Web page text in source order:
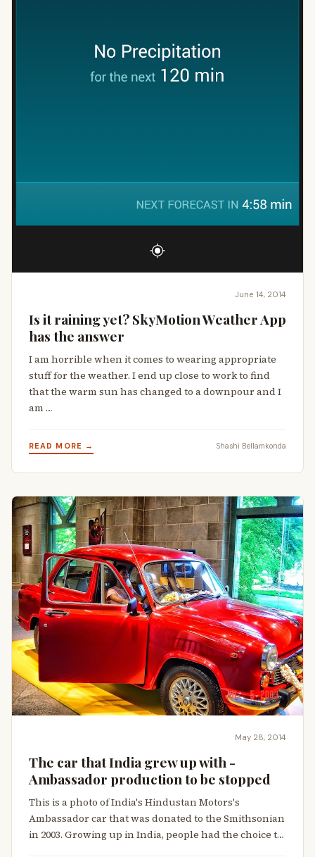
June 14, 2014
Is it raining yet? SkyMotion Weather App
has the answer
I am horrible when it comes to wearing appropriate
stuff for the weather. I end up close to work to find
that the warm sun has changed to a downpour and I
am …
READ MORE → Shashi Bellamkonda
May 28, 2014
The car that India grew up with -
Ambassador production to be stopped
This is a photo of India's Hindustan Motors's
Ambassador car that was donated to the Smithsonian
in 2003. Growing up in India, people had the choice t…